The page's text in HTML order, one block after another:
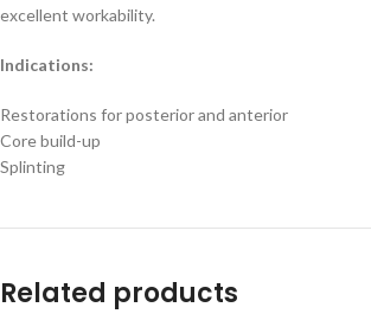
excellent workability.
Indications:
Restorations for posterior and anterior
Core build-up
Splinting
Related products